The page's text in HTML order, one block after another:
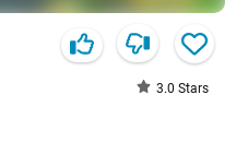
3.0 Stars